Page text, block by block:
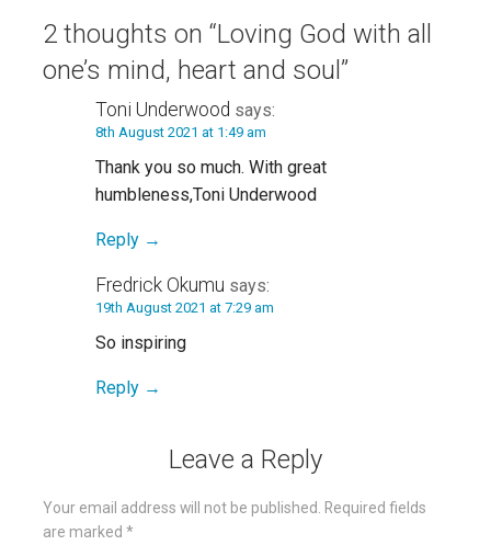
2 thoughts on “Loving God with all
one’s mind, heart and soul”
Toni Underwood says:
8th August 2021 at 1:49 am
Thank you so much. With great
humbleness,Toni Underwood
Reply
Fredrick Okumu says:
19th August 2021 at 7:29 am
So inspiring
Reply
Leave a Reply
Your email address will not be published.
Required fields
are marked *